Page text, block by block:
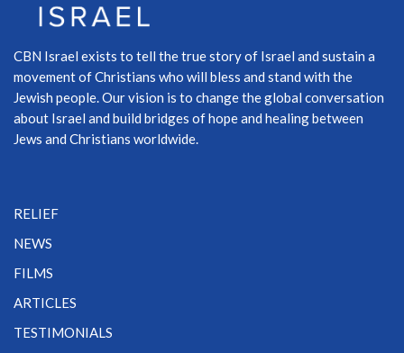
CBN Israel exists to tell the true story of Israel and sustain a
movement of Christians who will bless and stand with the
Jewish people. Our vision is to change the global conversation
about Israel and build bridges of hope and healing between
Jews and Christians worldwide.
RELIEF
NEWS
FILMS
ARTICLES
TESTIMONIALS